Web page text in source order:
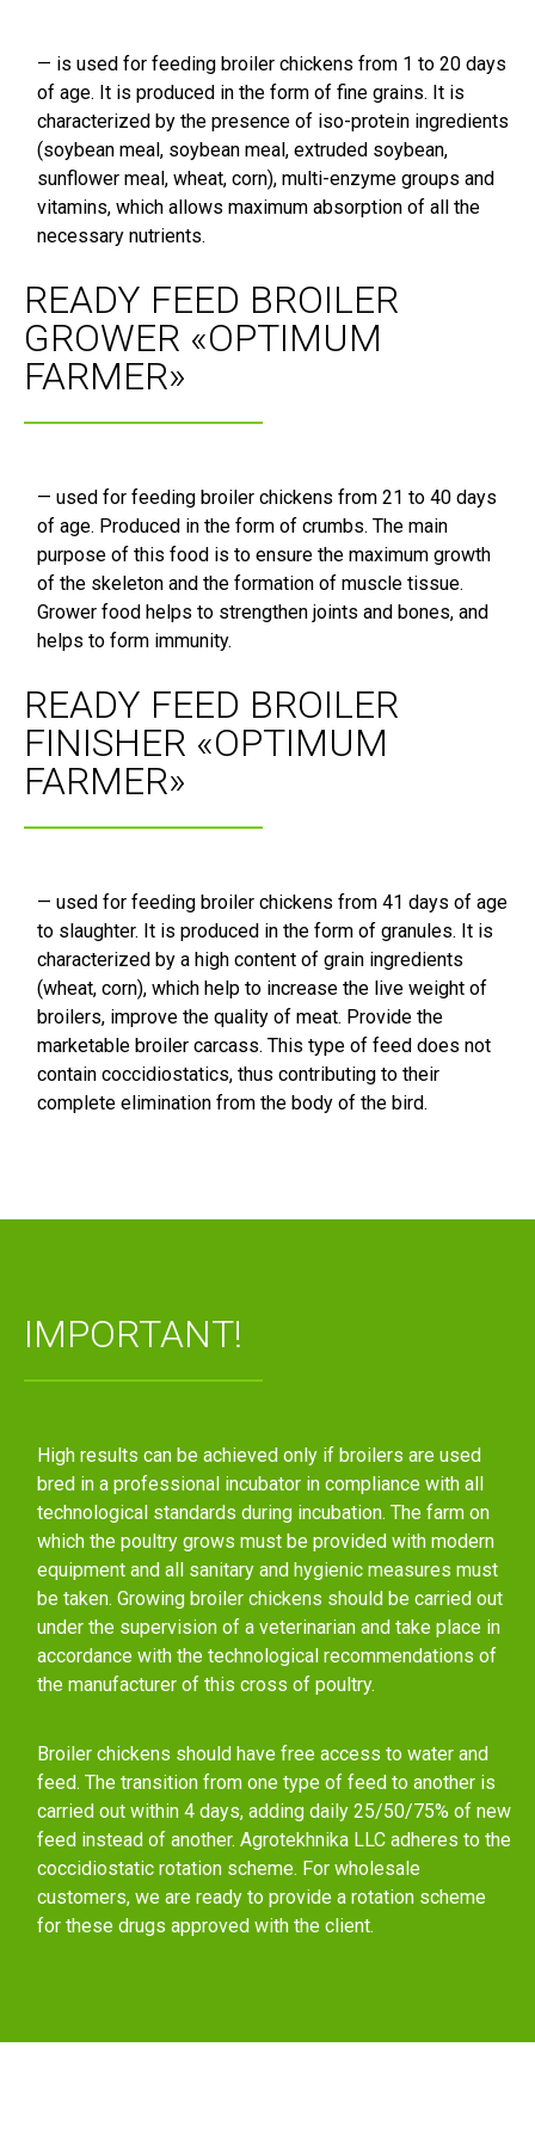
— is used for feeding broiler chickens from 1 to 20 days
of age. It is produced in the form of fine grains. It is
characterized by the presence of iso-protein ingredients
(soybean meal, soybean meal, extruded soybean,
sunflower meal, wheat, corn), multi-enzyme groups and
vitamins, which allows maximum absorption of all the
necessary nutrients.
READY FEED BROILER
GROWER «OPTIMUM
FARMER»
— used for feeding broiler chickens from 21 to 40 days
of age. Produced in the form of crumbs. The main
purpose of this food is to ensure the maximum growth
of the skeleton and the formation of muscle tissue.
Grower food helps to strengthen joints and bones, and
helps to form immunity.
READY FEED BROILER
FINISHER «OPTIMUM
FARMER»
— used for feeding broiler chickens from 41 days of age
to slaughter. It is produced in the form of granules. It is
characterized by a high content of grain ingredients
(wheat, corn), which help to increase the live weight of
broilers, improve the quality of meat. Provide the
marketable broiler carcass. This type of feed does not
contain coccidiostatics, thus contributing to their
complete elimination from the body of the bird.
IMPORTANT!
High results can be achieved only if broilers are used
bred in a professional incubator in compliance with all
technological standards during incubation. The farm on
which the poultry grows must be provided with modern
equipment and all sanitary and hygienic measures must
be taken. Growing broiler chickens should be carried out
under the supervision of a veterinarian and take place in
accordance with the technological recommendations of
the manufacturer of this cross of poultry.
Broiler chickens should have free access to water and
feed. The transition from one type of feed to another is
carried out within 4 days, adding daily 25/50/75% of new
feed instead of another. Agrotekhnika LLC adheres to the
coccidiostatic rotation scheme. For wholesale
customers, we are ready to provide a rotation scheme
for these drugs approved with the client.